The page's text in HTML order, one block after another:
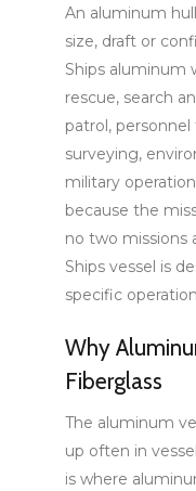
An aluminum
size, draft or
Ships aluminum
rescue, search
patrol,
surveying,
military
because the
no two missions
Ships vessel is
specific
Why
Fiberglass
The aluminum
up often in
is where